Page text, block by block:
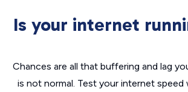
Is your internet
Chances are all that buffering and lag
is not normal. Test your internet speed